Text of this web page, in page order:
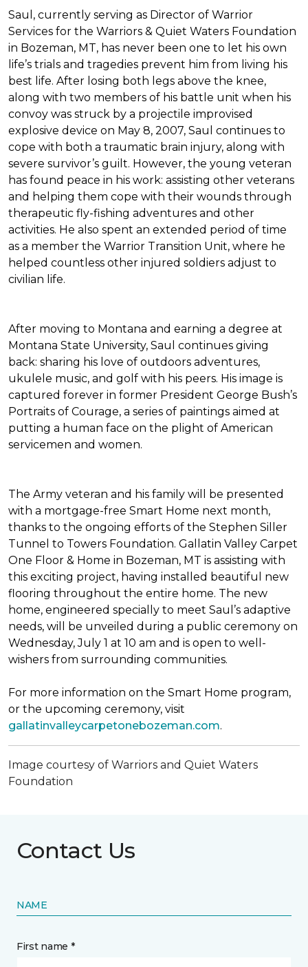
Saul, currently serving as Director of Warrior
Services for the Warriors & Quiet Waters Foundation
in Bozeman, MT, has never been one to let his own
life’s trials and tragedies prevent him from living his
best life. After losing both legs above the knee,
along with two members of his battle unit when his
convoy was struck by a projectile improvised
explosive device on May 8, 2007, Saul continues to
cope with both a traumatic brain injury, along with
severe survivor’s guilt. However, the young veteran
has found peace in his work: assisting other veterans
and helping them cope with their wounds through
therapeutic fly-fishing adventures and other
activities. He also spent an extended period of time
as a member the Warrior Transition Unit, where he
helped countless other injured soldiers adjust to
civilian life.
After moving to Montana and earning a degree at
Montana State University, Saul continues giving
back: sharing his love of outdoors adventures,
ukulele music, and golf with his peers. His image is
captured forever in former President George Bush’s
Portraits of Courage, a series of paintings aimed at
putting a human face on the plight of American
servicemen and women.
The Army veteran and his family will be presented
with a mortgage-free Smart Home next month,
thanks to the ongoing efforts of the Stephen Siller
Tunnel to Towers Foundation. Gallatin Valley Carpet
One Floor & Home in Bozeman, MT is assisting with
this exciting project, having installed beautiful new
flooring throughout the entire home. The new
home, engineered specially to meet Saul’s adaptive
needs, will be unveiled during a public ceremony on
Wednesday, July 1 at 10 am and is open to well-
wishers from surrounding communities.
For more information on the Smart Home program,
or the upcoming ceremony, visit
gallatinvalleycarpetonebozeman.com.
Image courtesy of Warriors and Quiet Waters
Foundation
Contact Us
NAME
First name *